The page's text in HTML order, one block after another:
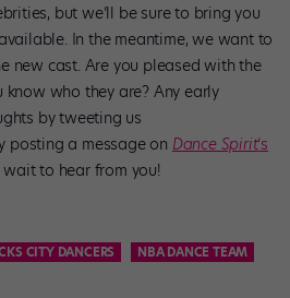
but we’ll be sure to bring you
In the meantime, we want to
new cast. Are you pleased with the
who they are? Any early
by tweeting us
posting a message on Dance Spirit‘s
wait to hear from you!
CITY DANCERS NBA DANCE TEAM